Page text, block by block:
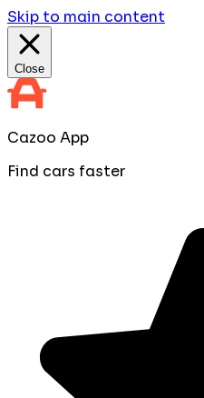
Skip to main content
Close
Cazoo App
Find cars faster